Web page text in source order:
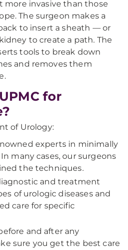
more invasive than those
The surgeon makes a
to insert a sheath — or
to create a path. The
tools to break down
and removes them
for
of Urology:
experts in minimally
many cases, our surgeons
the techniques.
and treatment
of urologic diseases and
care for specific
and after any
sure you get the best care